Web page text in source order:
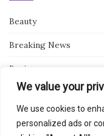
We value your
We use cookies to
personalized ads or
Beauty
Breaking News
Business
Finance